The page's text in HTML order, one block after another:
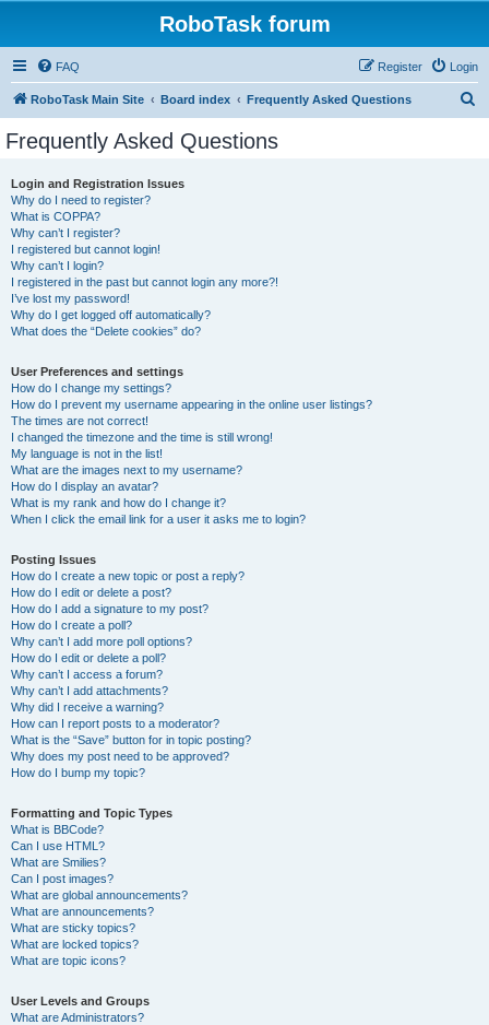
RoboTask forum
FAQ Login
Register
RoboTask Main Site Board index Frequently Asked Questions
Frequently Asked Questions
Login and Registration Issues
Why do I need to register?
What is COPPA?
Why can’t I register?
I registered but cannot login!
Why can’t I login?
I registered in the past but cannot login any more?!
I’ve lost my password!
Why do I get logged off automatically?
What does the “Delete cookies” do?
User Preferences and settings
How do I change my settings?
How do I prevent my username appearing in the online user listings?
The times are not correct!
I changed the timezone and the time is still wrong!
My language is not in the list!
What are the images next to my username?
How do I display an avatar?
What is my rank and how do I change it?
When I click the email link for a user it asks me to login?
Posting Issues
How do I create a new topic or post a reply?
How do I edit or delete a post?
How do I add a signature to my post?
How do I create a poll?
Why can’t I add more poll options?
How do I edit or delete a poll?
Why can’t I access a forum?
Why can’t I add attachments?
Why did I receive a warning?
How can I report posts to a moderator?
What is the “Save” button for in topic posting?
Why does my post need to be approved?
How do I bump my topic?
Formatting and Topic Types
What is BBCode?
Can I use HTML?
What are Smilies?
Can I post images?
What are global announcements?
What are announcements?
What are sticky topics?
What are locked topics?
What are topic icons?
User Levels and Groups
What are Administrators?